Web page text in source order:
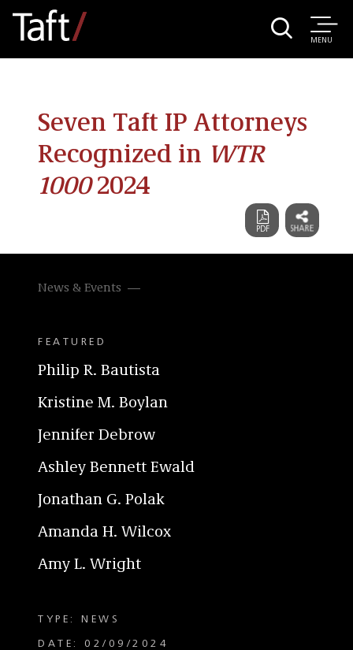
MENU
Seven Taft IP Attorneys
Recognized in WTR
10002024
News & Events
FEATURED
Philip R. Bautista
Kristine M. Boylan
Jennifer Debrow
Ashley Bennett Ewald
Jonathan G. Polak
Amanda H. Wilcox
Amy L. Wright
TYPE: NEWS
DATE: 02/09/2024